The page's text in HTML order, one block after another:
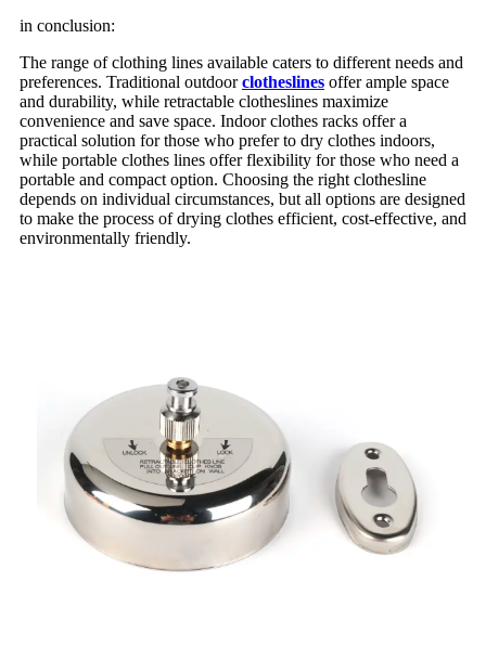
in conclusion:
The range of clothing lines available caters to different needs and
preferences. Traditional outdoorclotheslines offer ample space
and durability, while retractable clotheslines maximize
convenience and save space. Indoor clothes racks offer a
practical solution for those who prefer to dry clothes indoors,
while portable clothes lines offer flexibility for those who need a
portable and compact option. Choosing the right clothesline
depends on individual circumstances, but all options are designed
to make the process of drying clothes efficient, cost-effective, and
environmentally friendly.